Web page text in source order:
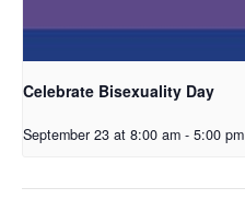
Celebrate Bisexuality Day
September 23 at 8:00 am - 5:00 pm